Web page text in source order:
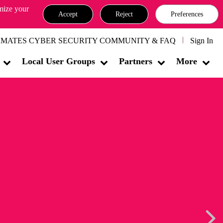
your
Accept Reject Preferences
CYBER SECURITY COMMUNITY & FAQ Sign In
Local User Groups Partners More